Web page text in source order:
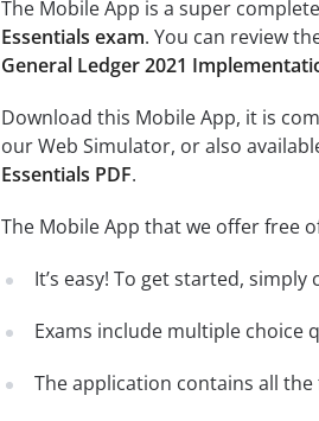
The Mobile App is a super
Essentials exam. You can review
General Ledger 2021
Download this Mobile App, it is
our Web Simulator, or also
Essentials PDF.
The Mobile App that we offer free
It’s easy! To get started,
Exams include multiple choice
The application contains all